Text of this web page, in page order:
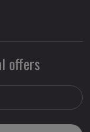
offers